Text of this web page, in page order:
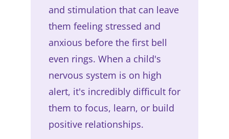
and stimulation that can leave
them feeling stressed and
anxious before the first bell
even rings. When a child's
nervous system is on high
alert, it's incredibly difficult for
them to focus, learn, or build
positive relationships.